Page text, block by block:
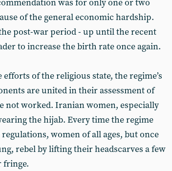
was for only one or two
of the general economic hardship.
post-war period - up until the recent
to increase the birth rate once again.
of the religious state, the regime’s
are united in their assessment of
not worked. Iranian women, especially
the hijab. Every time the regime
women of all ages, but once
rebel by lifting their headscarves a few
fringe.